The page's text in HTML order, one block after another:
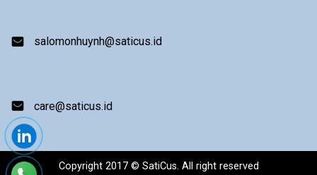
salomonhuynh@saticus.id
care@saticus.id
Copyright 2017 © SatiCus. All right reserved